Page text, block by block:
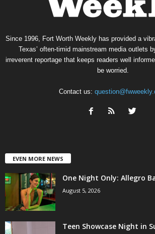
Since 1996, Fort Worth Weekly has provided a
Texas’ often-timid mainstream media outlets
irreverent reportage that keeps readers well
be worried.
Contact us:
EVEN MORE NEWS
One Night Only: Allegro
August 5, 2026
Teen Showcase Night in